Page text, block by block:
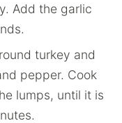
Add the garlic
turkey and
pepper. Cook
lumps, until it is